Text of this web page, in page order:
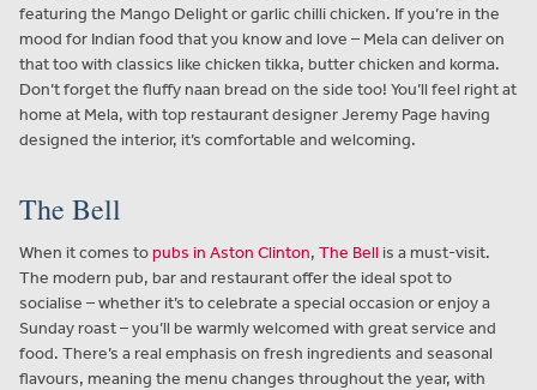
featuring the Mango Delight or garlic chilli chicken. If you’re in the
mood for Indian food that you know and love – Mela can deliver on
that too with classics like chicken tikka, butter chicken and korma.
Don’t forget the fluffy naan bread on the side too! You’ll feel right at
home at Mela, with top restaurant designer Jeremy Page having
designed the interior, it’s comfortable and welcoming.
The Bell
When it comes topubs in Aston Clinton, The Bellis a must-visit.
The modern pub, bar and restaurant offer the ideal spot to
socialise – whether it’s to celebrate a special occasion or enjoy a
Sunday roast – you’ll be warmly welcomed with great service and
food. There’s a real emphasis on fresh ingredients and seasonal
flavours, meaning the menu changes throughout the year, with